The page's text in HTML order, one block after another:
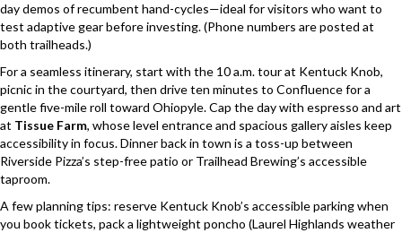
day demos of recumbent hand-cycles—ideal for visitors who want to
test adaptive gear before investing. (Phone numbers are posted at
both trailheads.)
For a seamless itinerary, start with the 10 a.m. tour at Kentuck Knob,
picnic in the courtyard, then drive ten minutes to Confluence for a
gentle five-mile roll toward Ohiopyle. Cap the day with espresso and art
at Tissue Farm, whose level entrance and spacious gallery aisles keep
accessibility in focus. Dinner back in town is a toss-up between
Riverside Pizza’s step-free patio or Trailhead Brewing’s accessible
taproom.
A few planning tips: reserve Kentuck Knob’s accessible parking when
you book tickets, pack a lightweight poncho (Laurel Highlands weather